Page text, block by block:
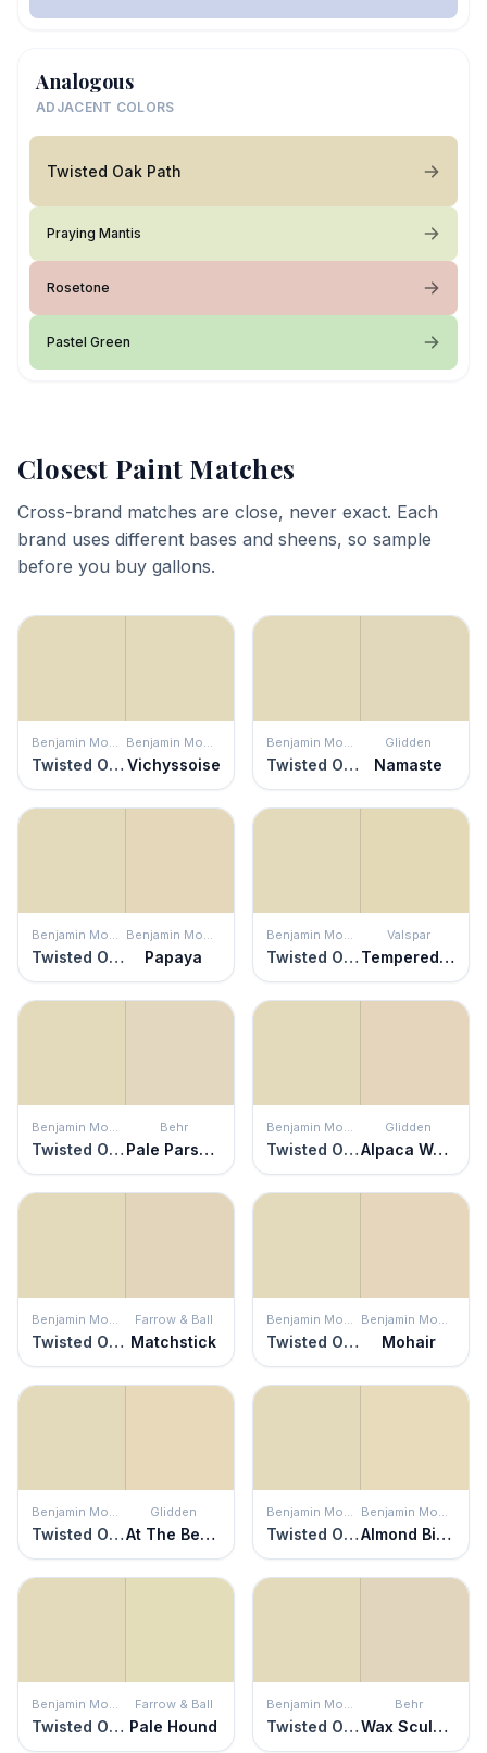
Analogous
ADJACENT COLORS
Twisted Oak Path
Praying Mantis
Rosetone
Pastel Green
Closest Paint Matches
Cross-brand matches are close, never exact. Each
brand uses different bases and sheens, so sample
before you buy gallons.
Benjamin Moore
Twisted Oak Path
Benjamin Moore
Vichyssoise
Benjamin Moore
Twisted Oak Path
Glidden
Namaste
Benjamin Moore
Twisted Oak Path
Benjamin Moore
Papaya
Benjamin Moore
Twisted Oak Path
Valspar
Tempered Sage
Benjamin Moore
Twisted Oak Path
Behr
Pale Parsnip
Benjamin Moore
Twisted Oak Path
Glidden
Alpaca Wool
Benjamin Moore
Twisted Oak Path
Farrow & Ball
Matchstick
Benjamin Moore
Twisted Oak Path
Benjamin Moore
Mohair
Benjamin Moore
Twisted Oak Path
Glidden
At The Beach
Benjamin Moore
Twisted Oak Path
Benjamin Moore
Almond Bisque
Benjamin Moore
Twisted Oak Path
Farrow & Ball
Pale Hound
Benjamin Moore
Twisted Oak Path
Behr
Wax Sculpture